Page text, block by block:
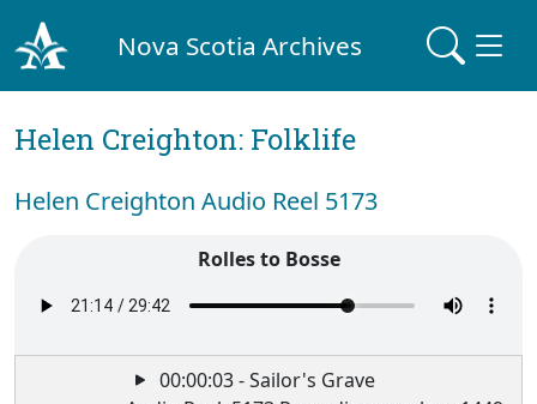
Nova Scotia Archives
Helen Creighton: Folklife
Helen Creighton Audio Reel 5173
Rolles to Bosse
00:00:03 - Sailor's Grave